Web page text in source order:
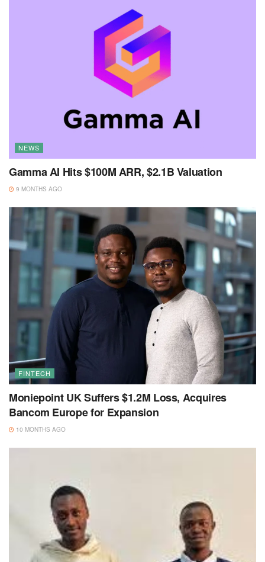
NEWS
Gamma AI Hits $100M ARR, $2.1B Valuation
9 MONTHS AGO
FINTECH
Moniepoint UK Suffers $1.2M Loss, Acquires
Bancom Europe for Expansion
10 MONTHS AGO